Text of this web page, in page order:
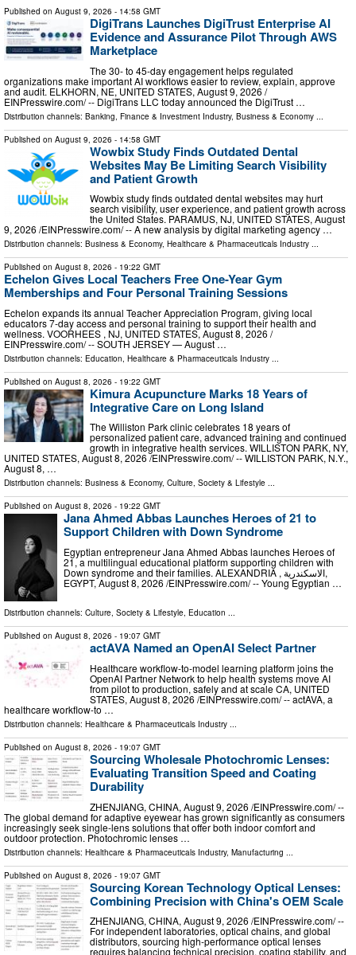
Published on August 9, 2026 - 14:58 GMT
DigiTrans Launches DigiTrust Enterprise AI
Evidence and Assurance Pilot Through AWS
Marketplace
The 30- to 45-day engagement helps regulated
organizations make important AI workflows easier to review, explain, approve
and audit. ELKHORN, NE, UNITED STATES, August 9, 2026 /⁨
EINPresswire.com⁩/ -- DigiTrans LLC today announced the DigiTrust …
Distribution channels: Banking, Finance & Investment Industry, Business & Economy
Published on August 9, 2026 - 14:58 GMT
Wowbix Study Finds Outdated Dental
Websites May Be Limiting Search Visibility
and Patient Growth
Wowbix study finds outdated dental websites may hurt
search visibility, user experience, and patient growth across
the United States. PARAMUS, NJ, UNITED STATES, August
9, 2026 /⁨EINPresswire.com⁩/ -- A new analysis by digital marketing agency …
Distribution channels: Business & Economy, Healthcare & Pharmaceuticals Industry ...
Published on August 8, 2026 - 19:22 GMT
Echelon Gives Local Teachers Free One-Year Gym
Memberships and Four Personal Training Sessions
Echelon expands its annual Teacher Appreciation Program, giving local
educators 7-day access and personal training to support their health and
wellness. VOORHEES , NJ, UNITED STATES, August 8, 2026 /⁨
EINPresswire.com⁩/ -- SOUTH JERSEY — August …
Distribution channels: Education Healthcare & Pharmaceuticals Industry
Published on August 8, 2026 - 19:22 GMT
Kimura Acupuncture Marks 18 Years of
Integrative Care on Long Island
The Williston Park clinic celebrates 18 years of
personalized patient care, advanced training and continued
growth in integrative health services. WILLISTON PARK, NY,
UNITED STATES, August 8, 2026 /⁨EINPresswire.com⁩/ -- WILLISTON PARK, N.Y.,
August 8, …
Distribution channels: Business & Economy, Culture, Society & Lifestyle ...
Published on August 8, 2026 - 19:22 GMT
Jana Ahmed Abbas Launches Heroes of 21 to
Support Children with Down Syndrome
Egyptian entrepreneur Jana Ahmed Abbas launches Heroes of
21, a multilingual educational platform supporting children with
Down syndrome and their families. ALEXANDRIA , الاسكندرية,
EGYPT, August 8, 2026 /⁨EINPresswire.com⁩/ -- Young Egyptian …
Distribution channels: Culture, Society & Lifestyle, Education ...
Published on August 8, 2026 - 19:07 GMT
actAVA Named an OpenAI Select Partner
Healthcare workflow-to-model learning platform joins the
OpenAI Partner Network to help health systems move AI
from pilot to production, safely and at scale CA, UNITED
STATES, August 8, 2026 /⁨EINPresswire.com⁩/ -- actAVA, a
healthcare workflow-to …
Distribution channels: Healthcare & Pharmaceuticals Industry ...
Published on August 8, 2026 - 19:07 GMT
Sourcing Wholesale Photochromic Lenses:
Evaluating Transition Speed and Coating
Durability
ZHENJIANG, CHINA, August 9, 2026 /⁨EINPresswire.com⁩/ --
The global demand for adaptive eyewear has grown significantly as consumers
increasingly seek single-lens solutions that offer both indoor comfort and
outdoor protection. Photochromic lenses …
Distribution channels: Healthcare & Pharmaceuticals Industry, Manufacturing
Published on August 8, 2026 - 19:07 GMT
Sourcing Korean Technology Optical Lenses:
Combining Precision with China's OEM Scale
ZHENJIANG, CHINA, August 9, 2026 /⁨EINPresswire.com⁩/ --
For independent laboratories, optical chains, and global
distributors, sourcing high-performance optical lenses
requires balancing technical precision, coating stability, and